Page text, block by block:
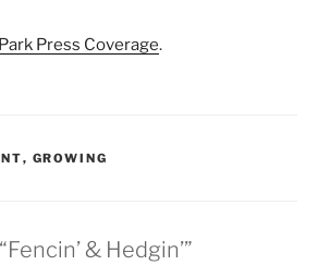
Press Coverage.
, GROWING
& Hedgin’”